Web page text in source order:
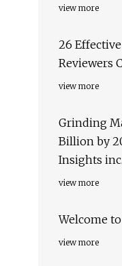
view more
26
Reviewers
view more
Grinding
Billion by
Insights inc.
view more
Welcome
view more